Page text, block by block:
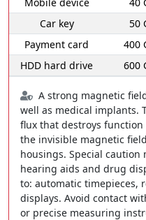
Car key
50
Payment card
400
HDD hard drive
600
A strong magnetic
well as medical implants.
flux that destroys
the invisible magnetic
housings. Special
hearing aids and drug
to: automatic timepieces,
displays. Avoid contact
or precise measuring